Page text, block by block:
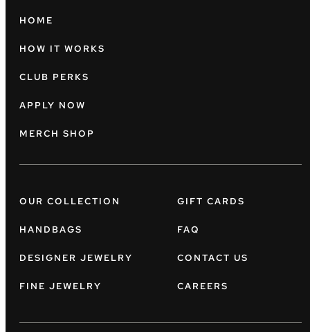
HOME
HOW IT WORKS
CLUB PERKS
APPLY NOW
MERCH SHOP
OUR COLLECTION
HANDBAGS
DESIGNER JEWELRY
FINE JEWELRY
GIFT CARDS
FAQ
CONTACT US
CAREERS